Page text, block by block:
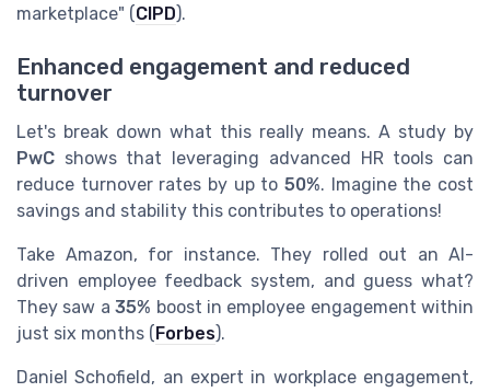
marketplace" (CIPD).
Enhanced engagement and reduced
turnover
Let's break down what this really means. A study by
PwC shows that leveraging advanced HR tools can
reduce turnover rates by up to 50%. Imagine the cost
savings and stability this contributes to operations!
Take Amazon, for instance. They rolled out an AI-
driven employee feedback system, and guess what?
They saw a35% boost in employee engagement within
just six months ( Forbes).
Daniel Schofield, an expert in workplace engagement,